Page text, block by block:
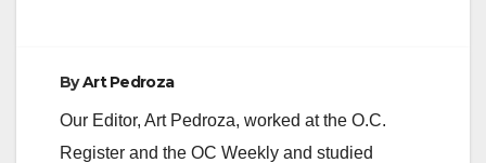
ByArt Pedroza
Our Editor, Art Pedroza, worked at the O.C.
Register and the OC Weekly and studied